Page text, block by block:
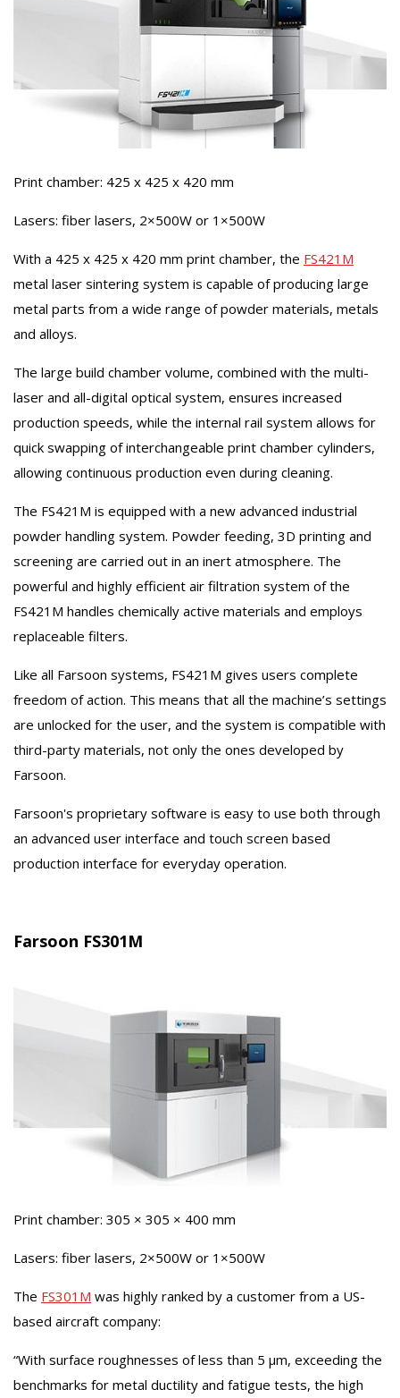
Print chamber: 425 x 425 x 420 mm
Lasers: fiber lasers, 2×500W or 1×500W
With a 425 x 425 x 420 mm print chamber, the FS421M
metal laser sintering system is capable of producing large
metal parts from a wide range of powder materials, metals
and alloys.
The large build chamber volume, combined with the multi-
laser and all-digital optical system, ensures increased
production speeds, while the internal rail system allows for
quick swapping of interchangeable print chamber cylinders,
allowing continuous production even during cleaning.
The FS421M is equipped with a new advanced industrial
powder handling system. Powder feeding, 3D printing and
screening are carried out in an inert atmosphere. The
powerful and highly efficient air filtration system of the
FS421M handles chemically active materials and employs
replaceable filters.
Like all Farsoon systems, FS421M gives users complete
freedom of action. This means that all the machine’s settings
are unlocked for the user, and the system is compatible with
third-party materials, not only the ones developed by
Farsoon.
Farsoon's proprietary software is easy to use both through
an advanced user interface and touch screen based
production interface for everyday operation.
Farsoon FS301M
Print chamber: 305 × 305 × 400 mm
Lasers: fiber lasers, 2×500W or 1×500W
The FS301M was highly ranked by a customer from a US-
based aircraft company:
“With surface roughnesses of less than 5 µm, exceeding the
benchmarks for metal ductility and fatigue tests, the high